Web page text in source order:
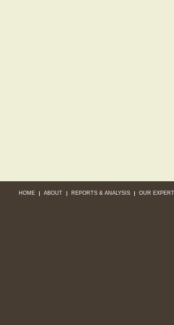
HOME ABOUT REPORTS & ANALYSIS OUR